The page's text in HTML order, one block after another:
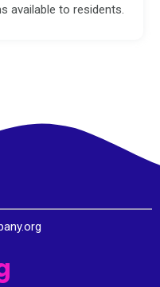
available to residents.